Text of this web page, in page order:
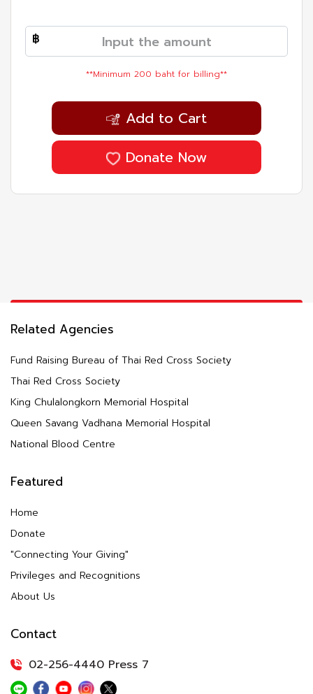
**Minimum 200 baht for billing**
Add to Cart
Donate Now
Related Agencies
Fund Raising Bureau of Thai Red Cross Society
Thai Red Cross Society
King Chulalongkorn Memorial Hospital
Queen Savang Vadhana Memorial Hospital
National Blood Centre
Featured
Home
Donate
"Connecting Your Giving"
Privileges and Recognitions
About Us
Contact
02-256-4440 Press 7